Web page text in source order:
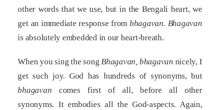
other words that we use, but in the Bengali heart, we
get an immediate response from bhagavan. Bhagavan
is absolutely embedded in our heart-breath.
When you sing the songBhagavan, bhagavan nicely, I
get such joy. God has hundreds of synonyms, but
bhagavan comes first of all, before all other
synonyms. It embodies all the God-aspects. Again,